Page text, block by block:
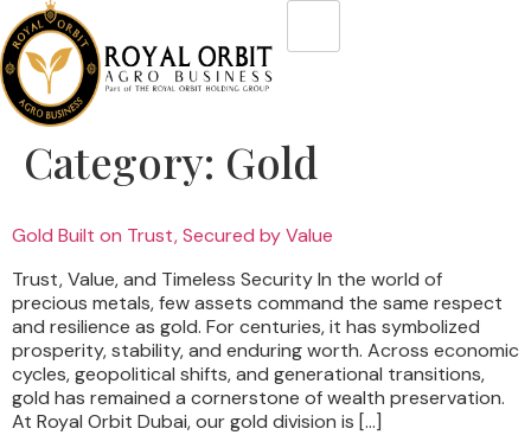
Category: Gold
Gold Built on Trust, Secured by Value
Trust, Value, and Timeless Security In the world of
precious metals, few assets command the same respect
and resilience as gold. For centuries, it has symbolized
prosperity, stability, and enduring worth. Across economic
cycles, geopolitical shifts, and generational transitions,
gold has remained a cornerstone of wealth preservation.
At Royal Orbit Dubai, our gold division is […]